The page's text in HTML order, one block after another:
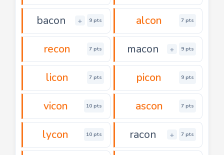
bacon + 9 pts alcon 7 pts
recon 7 pts macon + 9 pts
licon 7 pts picon 9 pts
vicon 10 pts ascon 7 pts
lycon 10 pts racon + 7 pts